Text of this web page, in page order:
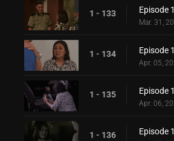
1 - 133 Episode
Mar. 31,
1 - 134 Episode
Apr. 05,
1 - 135 Episode
Apr. 06,
1 - 136 Episode